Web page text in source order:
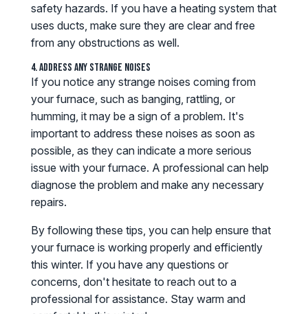
safety hazards. If you have a heating system that
uses ducts, make sure they are clear and free
from any obstructions as well.
4. Address Any Strange Noises
If you notice any strange noises coming from
your furnace, such as banging, rattling, or
humming, it may be a sign of a problem. It's
important to address these noises as soon as
possible, as they can indicate a more serious
issue with your furnace. A professional can help
diagnose the problem and make any necessary
repairs.
By following these tips, you can help ensure that
your furnace is working properly and efficiently
this winter. If you have any questions or
concerns, don't hesitate to reach out to a
professional for assistance. Stay warm and